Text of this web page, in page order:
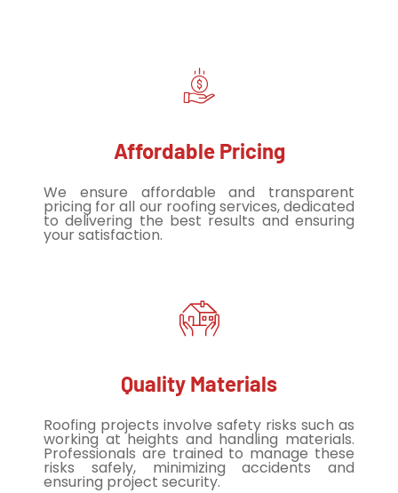
Affordable Pricing
We ensure affordable and transparent
pricing for all our roofing services, dedicated
to delivering the best results and ensuring
your satisfaction.
Quality Materials
Roofing projects involve safety risks such as
working at heights and handling materials.
Professionals are trained to manage these
risks safely, minimizing accidents and
ensuring project security.